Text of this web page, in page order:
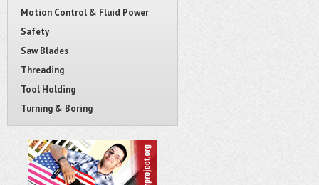
Motion Control & Fluid Power
Safety
Saw Blades
Threading
Tool Holding
Turning & Boring